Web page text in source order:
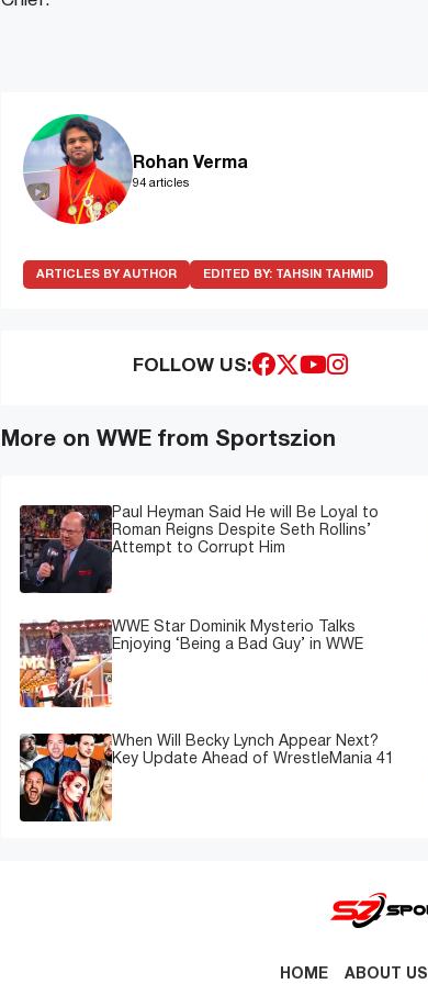
Rohan Verma
94 articles
ARTICLES BY AUTHOR EDITED BY: TAHSIN TAHMID
FOLLOW US:
More on WWE from Sportszion
Paul Heyman Said He will Be Loyal to
Roman Reigns Despite Seth Rollins’
Attempt to Corrupt Him
WWE Star Dominik Mysterio Talks
Enjoying ‘Being a Bad Guy’ in WWE
When Will Becky Lynch Appear Next?
Key Update Ahead of WrestleMania 41
HOME ABOUT US